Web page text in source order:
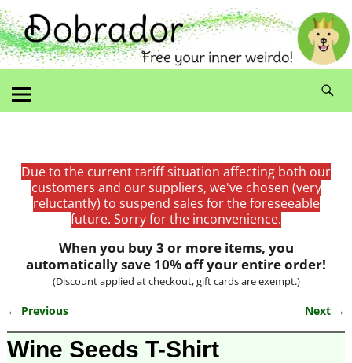
Due to the current tariff situation affecting both our
customers and our suppliers, we've chosen (very
reluctantly) to suspend sales for the foreseeable
future. Sorry for the inconvenience.
When you buy 3 or more items, you
automatically save 10% off your entire order!
(Discount applied at checkout, gift cards are exempt.)
Image navigation
← Previous Next →
Wine Seeds T-Shirt